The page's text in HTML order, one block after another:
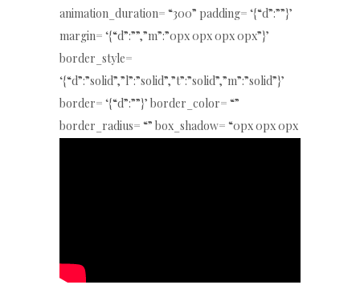
animation_duration= “300” padding= ‘{“d”:””}’
margin= ‘{“d”:””,”m”:”0px 0px 0px 0px”}’
border_style=
‘{“d”:”solid”,”l”:”solid”,”t”:”solid”,”m”:”solid”}’
border= ‘{“d”:””}’ border_color= “”
border_radius= “” box_shadow= “0px 0px 0px